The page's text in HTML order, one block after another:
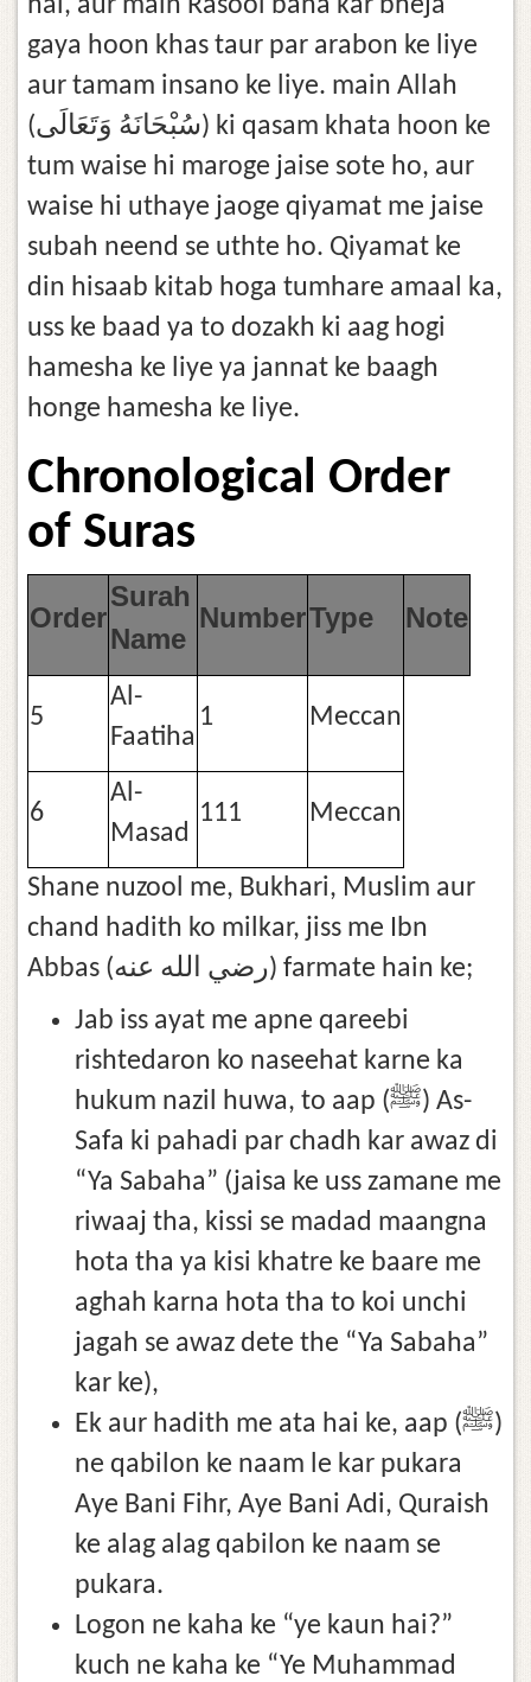
hai, aur main Rasool bana kar bheja
gaya hoon khas taur par arabon ke liye
aur tamam insano ke liye. main Allah
(سُبْحَانَهُ وَتَعَالَى) ki qasam khata hoon ke
tum waise hi maroge jaise sote ho, aur
waise hi uthaye jaoge qiyamat me jaise
subah neend se uthte ho. Qiyamat ke
din hisaab kitab hoga tumhare amaal ka,
uss ke baad ya to dozakh ki aag hogi
hamesha ke liye ya jannat ke baagh
honge hamesha ke liye.
Chronological Order
of Suras
Order
Surah
Name
NumberType Note
5
Al-
Faatiha
1 Meccan
6
Al-
Masad
111 Meccan
Shane nuzool me, Bukhari, Muslim aur
chand hadith ko milkar, jiss me Ibn
Abbas (رضي الله عنه) farmate hain ke;
Jab iss ayat me apne qareebi
rishtedaron ko naseehat karne ka
hukum nazil huwa, to aap (ﷺ) As-
Safa ki pahadi par chadh kar awaz di
“Ya Sabaha” (jaisa ke uss zamane me
riwaaj tha, kissi se madad maangna
hota tha ya kisi khatre ke baare me
aghah karna hota tha to koi unchi
jagah se awaz dete the “Ya Sabaha”
kar ke),
Ek aur hadith me ata hai ke, aap (ﷺ)
ne qabilon ke naam le kar pukara
Aye Bani Fihr, Aye Bani Adi, Quraish
ke alag alag qabilon ke naam se
pukara.
Logon ne kaha ke “ye kaun hai?”
kuch ne kaha ke “Ye Muhammad